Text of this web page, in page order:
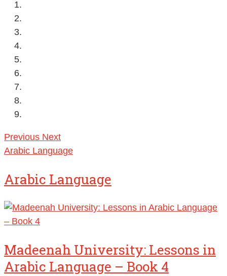
Previous Next
Arabic Language
Arabic Language
Madeenah University: Lessons in
Arabic Language – Book 4